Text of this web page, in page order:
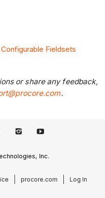
Fieldsets
or share any feedback,
.
Inc.
procore.com Log In